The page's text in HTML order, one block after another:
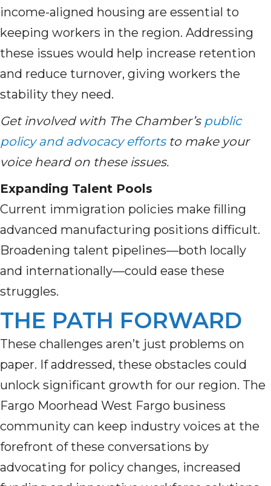
income-aligned housing are essential to
keeping workers in the region. Addressing
these issues would help increase retention
and reduce turnover, giving workers the
stability they need.
Get involved with The Chamber’s public
policy and advocacy effortsto make your
voice heard on these issues.
Expanding Talent Pools
Current immigration policies make filling
advanced manufacturing positions difficult.
Broadening talent pipelines—both locally
and internationally—could ease these
struggles.
THE PATH FORWARD
These challenges aren’t just problems on
paper. If addressed, these obstacles could
unlock significant growth for our region. The
Fargo Moorhead West Fargo business
community can keep industry voices at the
forefront of these conversations by
advocating for policy changes, increased